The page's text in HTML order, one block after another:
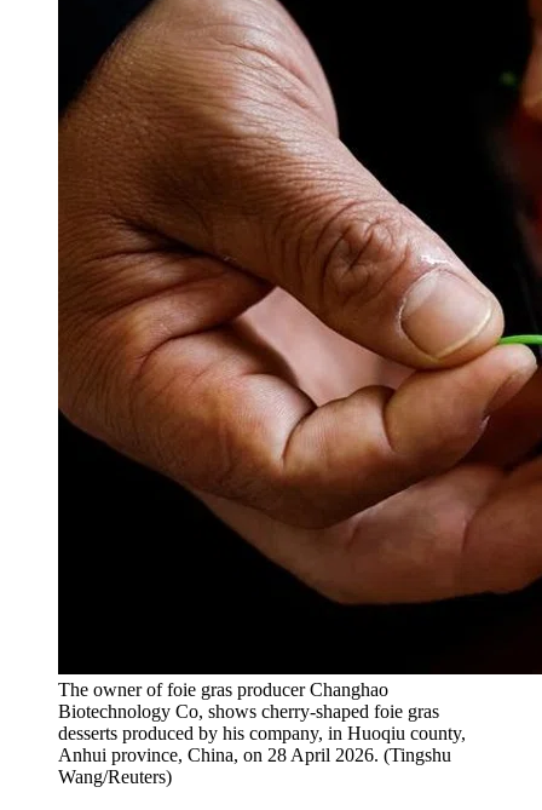
The owner of foie gras producer Changhao
Biotechnology Co, shows cherry-shaped foie gras
desserts produced by his company, in Huoqiu county,
Anhui province, China, on 28 April 2026. (Tingshu
Wang/Reuters)